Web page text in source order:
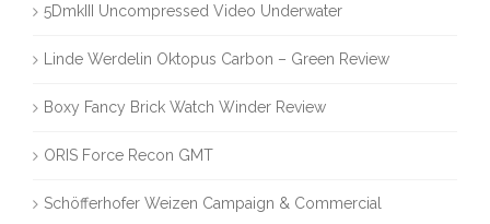
5DmkIII Uncompressed Video Underwater
Linde Werdelin Oktopus Carbon – Green Review
Boxy Fancy Brick Watch Winder Review
ORIS Force Recon GMT
Schöfferhofer Weizen Campaign & Commercial